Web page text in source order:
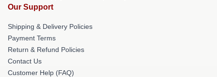
Our Support
Shipping & Delivery Policies
Payment Terms
Return & Refund Policies
Contact Us
Customer Help (FAQ)